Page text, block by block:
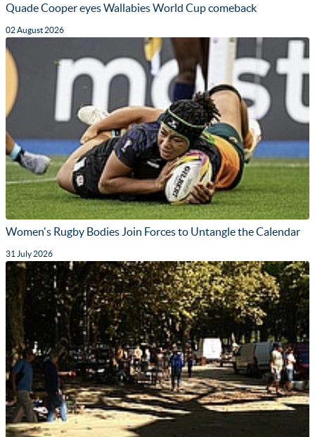
Quade Cooper eyes Wallabies World Cup comeback
02 August 2026
Women's Rugby Bodies Join Forces to Untangle the Calendar
31 July 2026